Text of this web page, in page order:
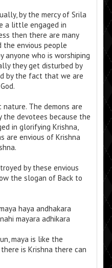
by the mercy of Srila
a little engaged in
then there are many
the envious people
anyone who is worshiping
they get disturbed by
by the fact that we are
The demons are
the devotees because the
in glorifying Krishna,
are envious of Krishna
by these envious
the slogan of Back to
haya andhakara
mayara adhikara
maya is like the
is Krishna there can